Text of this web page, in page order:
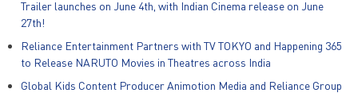
Trailer launches on June 4th, with Indian Cinema release on June
27th!
Reliance Entertainment Partners with TV TOKYO and Happening 365
to Release NARUTO Movies in Theatres across India
Global Kids Content Producer Animotion Media and Reliance Group